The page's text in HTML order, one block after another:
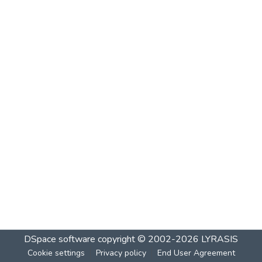
DSpace software copyright © 2002-2026 LYRASIS
Cookie settings Privacy policy End User Agreement